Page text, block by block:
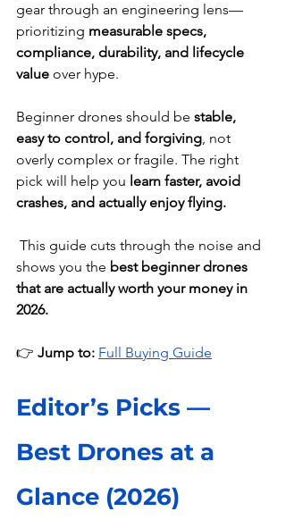
gear through an engineering lens—
prioritizing measurable specs,
compliance, durability, and lifecycle
value over hype.
Beginner drones should be stable,
easy to control, and forgiving, not
overly complex or fragile. The right
pick will help you learn faster, avoid
crashes, and actually enjoy flying.
This guide cuts through the noise and
shows you the best beginner drones
that are actually worth your money in
2026.
👉 Jump to: Full Buying Guide
Editor’s Picks —
Best Drones at a
Glance (2026)